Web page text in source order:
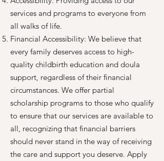
services and programs to everyone from
all walks of life.
Financial Accessibility: We believe that
every family deserves access to high-
quality childbirth education and doula
support, regardless of their financial
circumstances. We offer partial
scholarship programs to those who qualify
to ensure that our services are available to
all, recognizing that financial barriers
should never stand in the way of receiving
the care and support you deserve. Apply